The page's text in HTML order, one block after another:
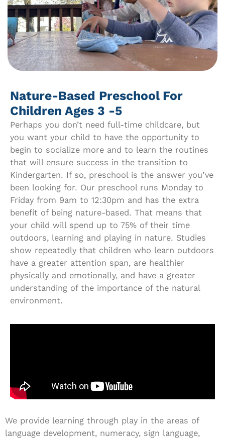
Nature-Based Preschool For
Children Ages 3 -5
Perhaps you don’t need full-time childcare, but
you want your child to have the opportunity to
begin to socialize more and to learn the routines
that will ensure success in the transition to
Kindergarten. If so, preschool is the answer you’ve
been looking for. Our preschool runs Monday to
Friday from 9am to 12:30pm and has the extra
benefit of being nature-based. That means that
your child will spend up to 75% of their time
outdoors, learning and playing in nature. Studies
show repeatedly that children who learn outdoors
have a greater attention span, are healthier
physically and emotionally, and have a greater
understanding of the importance of the natural
environment.
We provide learning through play in the areas of
language development, numeracy, sign language,